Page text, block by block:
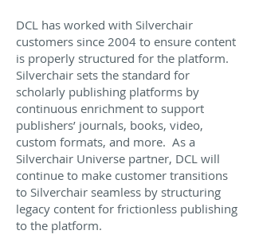
DCL has worked with Silverchair
customers since 2004 to ensure content
is properly structured for the platform.
Silverchair sets the standard for
scholarly publishing platforms by
continuous enrichment to support
publishers’ journals, books, video,
custom formats, and more. As a
Silverchair Universe partner, DCL will
continue to make customer transitions
to Silverchair seamless by structuring
legacy content for frictionless publishing
to the platform.